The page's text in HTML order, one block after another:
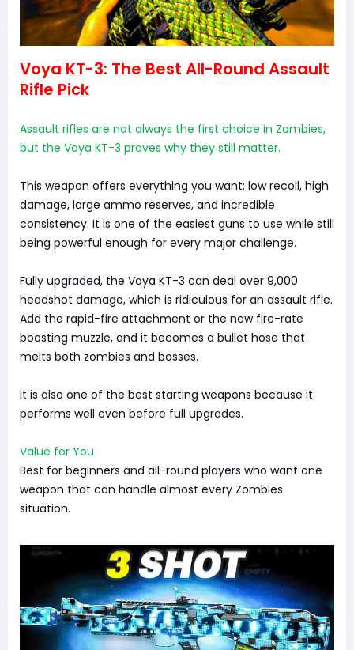
Voya KT-3: The Best All-Round Assault
Rifle Pick
Assault rifles are not always the first choice in Zombies,
but the Voya KT-3 proves why they still matter.
This weapon offers everything you want: low recoil, high
damage, large ammo reserves, and incredible
consistency. It is one of the easiest guns to use while still
being powerful enough for every major challenge.
Fully upgraded, the Voya KT-3 can deal over 9,000
headshot damage, which is ridiculous for an assault rifle.
Add the rapid-fire attachment or the new fire-rate
boosting muzzle, and it becomes a bullet hose that
melts both zombies and bosses.
It is also one of the best starting weapons because it
performs well even before full upgrades.
Value for You
Best for beginners and all-round players who want one
weapon that can handle almost every Zombies
situation.